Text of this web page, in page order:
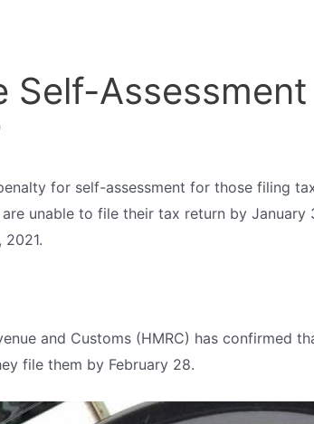
Self-
for self-assessment for those filing
unable to file their tax return by
and Customs (HMRC) has confirmed
file them by February 28.